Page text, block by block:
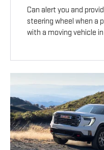
Can alert you and
steering wheel when a
with a moving vehicle